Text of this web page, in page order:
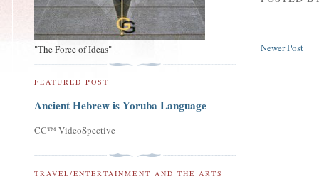
Newer Post
"The Force of Ideas"
FEATURED POST
Ancient Hebrew is Yoruba Language
CC™ VideoSpective
TRAVEL/ENTERTAINMENT AND THE ARTS